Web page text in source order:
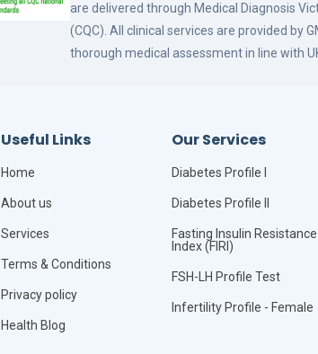
are delivered through Medical Diagnosis
(CQC). All clinical services are provided by
thorough medical assessment in line with
Useful Links
Home
About us
Services
Terms & Conditions
Privacy policy
Health Blog
Our Services
Diabetes Profile I
Diabetes Profile II
Fasting Insulin Resistance
Index (FIRI)
FSH-LH Profile Test
Infertility Profile - Female